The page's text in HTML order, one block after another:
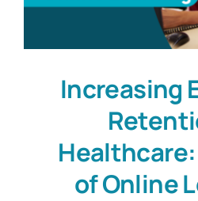
Increasing
of Online